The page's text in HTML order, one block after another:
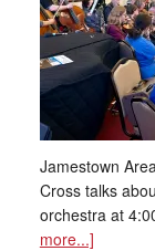
Jamestown
Cross talks
orchestra at
more...]